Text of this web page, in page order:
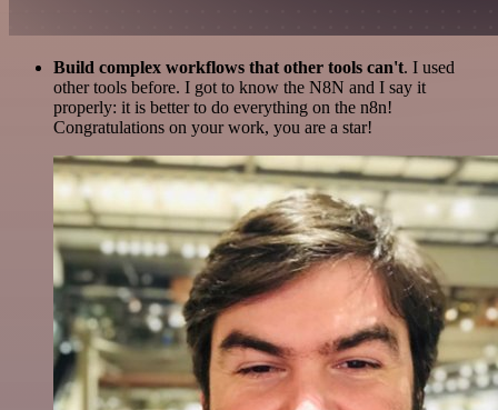
Build complex workflows that other tools can't. I used
other tools before. I got to know the N8N and I say it
properly: it is better to do everything on the n8n!
Congratulations on your work, you are a star!